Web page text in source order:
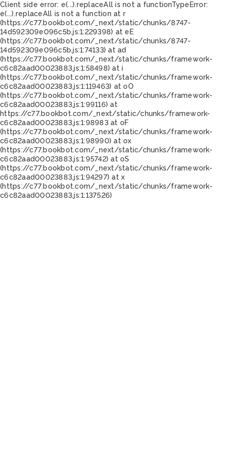
Client side error: e(...).replaceAll is not a functionTypeError:
e(...).replaceAll is not a function at r
(https://c77.bookbot.com/_next/static/chunks/8747-
14d592309e096c5b.js:1:229398) at eE
(https://c77.bookbot.com/_next/static/chunks/8747-
14d592309e096c5b.js:1:74133) at ad
(https://c77.bookbot.com/_next/static/chunks/framework-
c6c82aad00023883.js:1:58498) at i
(https://c77.bookbot.com/_next/static/chunks/framework-
c6c82aad00023883.js:1:119463) at oO
(https://c77.bookbot.com/_next/static/chunks/framework-
c6c82aad00023883.js:1:99116) at
https://c77.bookbot.com/_next/static/chunks/framework-
c6c82aad00023883.js:1:98983 at oF
(https://c77.bookbot.com/_next/static/chunks/framework-
c6c82aad00023883.js:1:98990) at ox
(https://c77.bookbot.com/_next/static/chunks/framework-
c6c82aad00023883.js:1:95742) at oS
(https://c77.bookbot.com/_next/static/chunks/framework-
c6c82aad00023883.js:1:94297) at x
(https://c77.bookbot.com/_next/static/chunks/framework-
c6c82aad00023883.js:1:137526)